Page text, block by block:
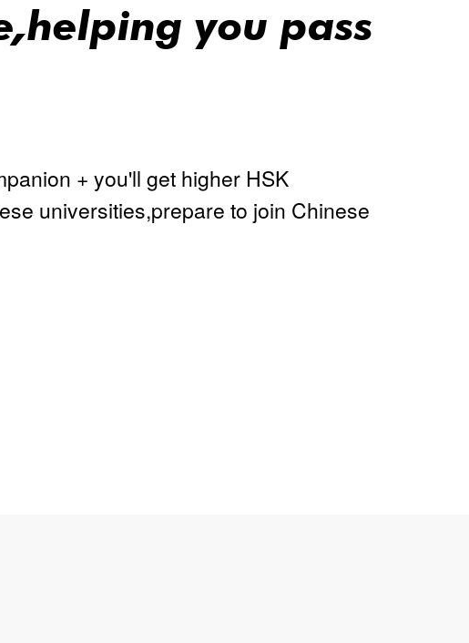
you pass
+ you'll get higher HSK
universities,prepare to join Chinese